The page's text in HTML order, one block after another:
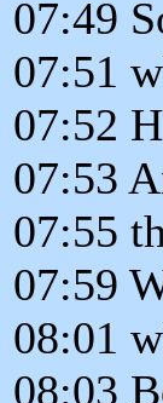
07:49
07:51
07:52
07:53
07:55
07:59
08:01
08:03